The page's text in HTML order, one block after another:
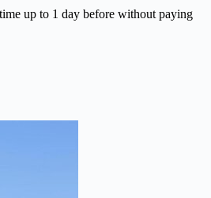
up to 1 day before without paying